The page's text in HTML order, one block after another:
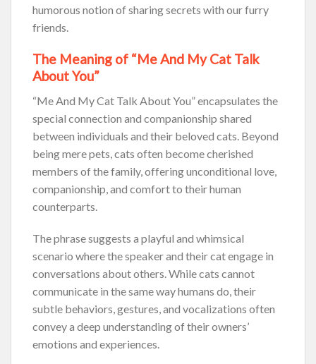
humorous notion of sharing secrets with our furry
friends.
The Meaning of “Me And My Cat Talk
About You”
“Me And My Cat Talk About You” encapsulates the
special connection and companionship shared
between individuals and their beloved cats. Beyond
being mere pets, cats often become cherished
members of the family, offering unconditional love,
companionship, and comfort to their human
counterparts.
The phrase suggests a playful and whimsical
scenario where the speaker and their cat engage in
conversations about others. While cats cannot
communicate in the same way humans do, their
subtle behaviors, gestures, and vocalizations often
convey a deep understanding of their owners’
emotions and experiences.